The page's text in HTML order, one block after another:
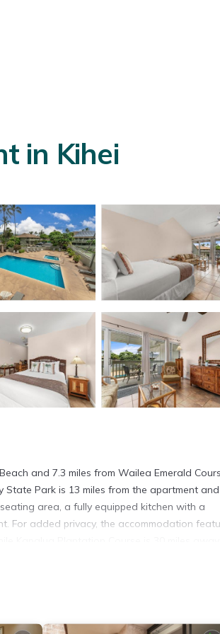
in Kihei
and 7.3 miles from Wailea Emerald
Park is 13 miles from the apartment and
area, a fully equipped kitchen with a
For added privacy, the accommodation
star rated property and has over 10